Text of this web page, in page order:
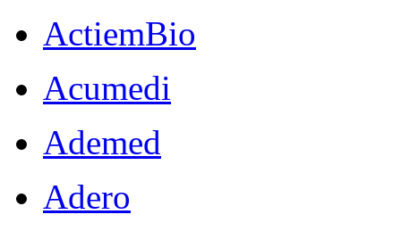
ActiemBio
Acumedi
Ademed
Adero